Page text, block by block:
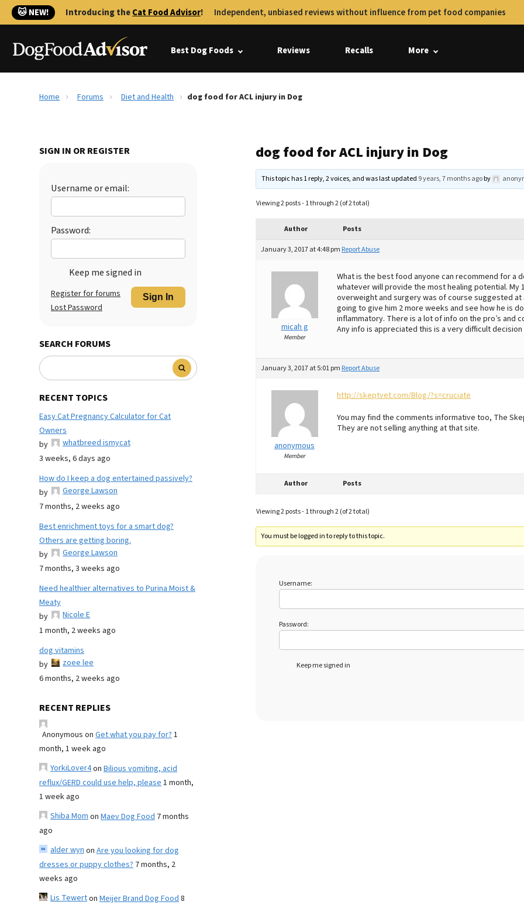
🐱 NEW! Introducing theCat Food Advisor! Independent, unbiased reviews without influence from pet food companies
Best Dog Foods Reviews Recalls More
Home Forums Diet and Health dog food for ACL injury in Dog
SIGN IN OR REGISTER
Username or email:
Password:
Keep me signed in
Sign In
Register for forums
Lost Password
SEARCH FORUMS
RECENT TOPICS
Easy Cat Pregnancy Calculator for Cat
Owners
by
whatbreed ismycat
3 weeks, 6 days ago
How do I keep a dog entertained passively?
by
George Lawson
7 months, 2 weeks ago
Best enrichment toys for a smart dog?
Others are getting boring.
by
George Lawson
7 months, 3 weeks ago
Need healthier alternatives to Purina Moist &
Meaty
by
Nicole E
1 month, 2 weeks ago
dog vitamins
by
zoee lee
6 months, 2 weeks ago
RECENT REPLIES
Anonymous on Get what you pay for?1
month, 1 week ago
YorkiLover4on Bilious vomiting, acid
reflux/GERD could use help, please1 month,
1 week ago
Shiba Momon Maev Dog Food 7 months
ago
alder wynon Are you looking for dog
dresses or puppy clothes? 7 months, 2
weeks ago
Lis Tewerton Meijer Brand Dog Food8
dog food for ACL injury in Dog
This topic has 1 reply, 2 voices, and was last updated 9 years, 7 months agoby
Viewing 2 posts - 1 through 2 (of 2 total)
Author Posts
January 3, 2017 at 4:48 pm Report Abuse
micah g
Member
What is the best food anyone can recommend for a
whatever will provide the most healing potential. My
overweight and surgery was of course suggested at
going to give him 2 more weeks and see how he is
inflammatory. There is a lot of info on the pro’s and
Any info is appreciated this is a very difficult
January 3, 2017 at 5:01 pm Report Abuse
anonymous
Member
http://skeptvet.com/Blog/?s=cruciate
You may find the comments informative too, The
They are not selling anything at that site.
Author Posts
Viewing 2 posts - 1 through 2 (of 2 total)
You must be logged in to reply to this topic.
Username:
Password:
Keep me signed in